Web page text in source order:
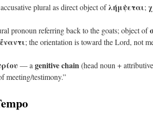
plural as direct object ofλήμψεται;
pronoun referring back to the goats; object of
ἔναντι; the orientation is toward the Lord, not
— a genitive chain(head noun +
meeting/testimony.”